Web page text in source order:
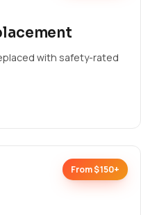
with safety-rated
From $150+